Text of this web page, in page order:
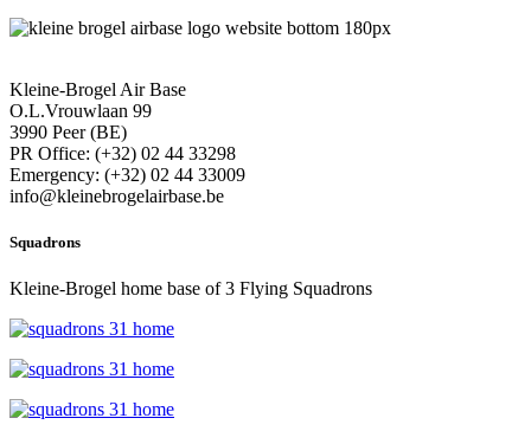
Kleine-Brogel Air Base
O.L.Vrouwlaan 99
3990 Peer (BE)
PR Office: (+32) 02 44 33298
Emergency: (+32) 02 44 33009
info@kleinebrogelairbase.be
Squadrons
Kleine-Brogel home base of 3 Flying Squadrons